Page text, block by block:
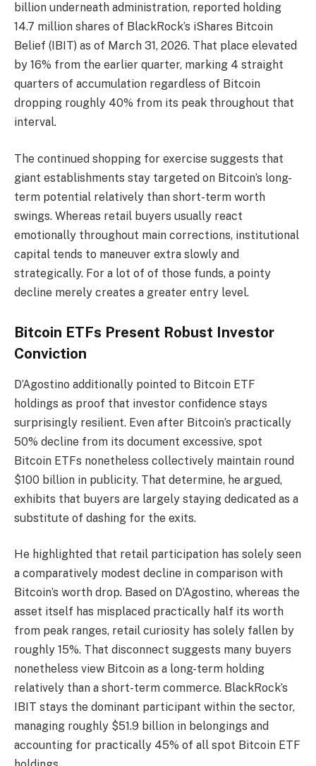
billion underneath administration, reported holding
14.7 million shares of BlackRock’s iShares Bitcoin
Belief (IBIT) as of March 31, 2026. That place elevated
by 16% from the earlier quarter, marking 4 straight
quarters of accumulation regardless of Bitcoin
dropping roughly 40% from its peak throughout that
interval.
The continued shopping for exercise suggests that
giant establishments stay targeted on Bitcoin’s long-
term potential relatively than short-term worth
swings. Whereas retail buyers usually react
emotionally throughout main corrections, institutional
capital tends to maneuver extra slowly and
strategically. For a lot of of those funds, a pointy
decline merely creates a greater entry level.
Bitcoin ETFs Present Robust Investor
Conviction
D’Agostino additionally pointed to Bitcoin ETF
holdings as proof that investor confidence stays
surprisingly resilient. Even after Bitcoin’s practically
50% decline from its document excessive, spot
Bitcoin ETFs nonetheless collectively maintain round
$100 billion in publicity. That determine, he argued,
exhibits that buyers are largely staying dedicated as a
substitute of dashing for the exits.
He highlighted that retail participation has solely seen
a comparatively modest decline in comparison with
Bitcoin’s worth drop. Based on D’Agostino, whereas the
asset itself has misplaced practically half its worth
from peak ranges, retail curiosity has solely fallen by
roughly 15%. That disconnect suggests many buyers
nonetheless view Bitcoin as a long-term holding
relatively than a short-term commerce. BlackRock’s
IBIT stays the dominant participant within the sector,
managing roughly $51.9 billion in belongings and
accounting for practically 45% of all spot Bitcoin ETF